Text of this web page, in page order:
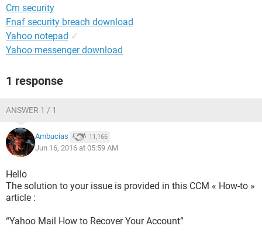
Cm security
Fnaf security breach download
Yahoo notepad ✓
Yahoo messenger download
1 response
ANSWER 1 / 1
Ambucias 11,166
Jun 16, 2016 at 05:59 AM
Hello
The solution to your issue is provided in this CCM « How-to »
article :
“Yahoo Mail How to Recover Your Account”